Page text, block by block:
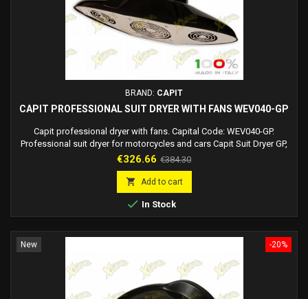
BRAND: CAPIT
CAPIT PROFESSIONAL SUIT DRYER WITH FANS WEV040-GP
Capit professional dryer with fans. Capital Code: WEV040-GP.
Professional suit dryer for motorcycles and cars Capit Suit Dryer GP,
created to dry motorcycle leather suits and/or motorists' fabric suits
hot air/cold air function so that it can dry a suit in a very short time
(impossible...
Price
€326.66 Regular
price
€384.30
 Add to cart
 In Stock
-20%
New